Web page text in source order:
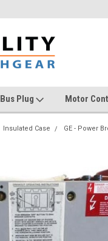
Bus Plug Motor
Insulated Case GE - Power